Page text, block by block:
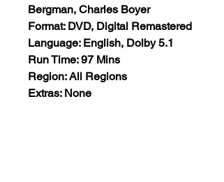
Bergman, Charles Boyer
Format: DVD, Digital Remastered
Language: English, Dolby 5.1
Run Time: 97 Mins
Region: All Regions
Extras: None